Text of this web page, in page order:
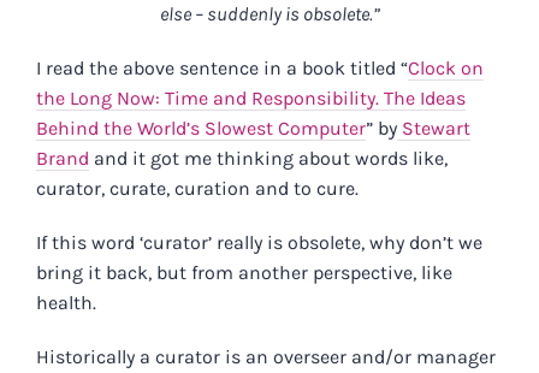
else – suddenly is obsolete.”
I read the above sentence in a book titled “Clock on
the Long Now: Time and Responsibility. The Ideas
Behind the World’s Slowest Computer” byStewart
Brand and it got me thinking about words like,
curator, curate, curation and to cure.
If this word ‘curator’ really is obsolete, why don’t we
bring it back, but from another perspective, like
health.
Historically a curator is an overseer and/or manager